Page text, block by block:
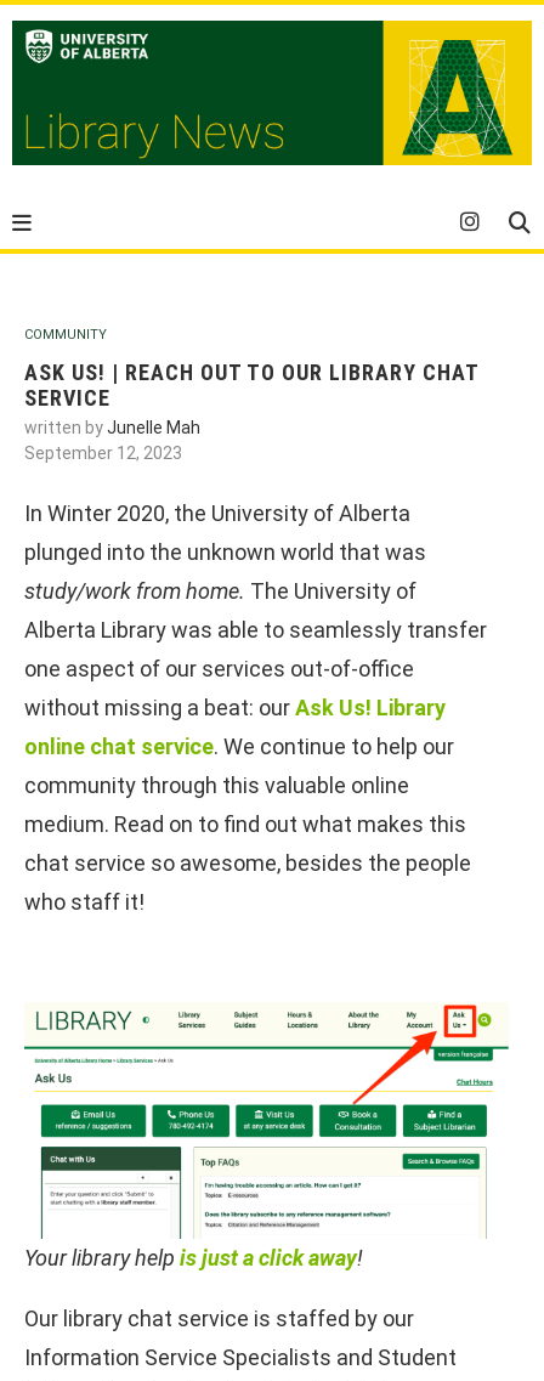
COMMUNITY
ASK US! | REACH OUT TO OUR LIBRARY CHAT
SERVICE
written byJunelle Mah
September 12, 2023
In Winter 2020, the University of Alberta
plunged into the unknown world that was
study/work from home. The University of
Alberta Library was able to seamlessly transfer
one aspect of our services out-of-office
without missing a beat: ourAsk Us! Library
online chat service. We continue to help our
community through this valuable online
medium. Read on to find out what makes this
chat service so awesome, besides the people
who staff it!
Your library help is just a click away!
Our library chat service is staffed by our
Information Service Specialists and Student